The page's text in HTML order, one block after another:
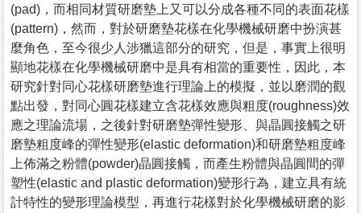
(pad)，而相同材質研磨墊上又可以分成各種不同的表面花樣
(pattern)，然而，對於研磨墊花樣在化學機械研磨中扮演甚
麼角色，至今很少人涉獵這部分的研究，但是，事實上很明
顯地花樣在化學機械研磨中是具有相當的重要性，因此，本
研究針對同心花樣研磨墊進行理論上的模擬，並以磨潤的觀
點出發，對同心圓花樣建立含花樣效應與粗度(roughness)效
應之理論流場，之後針對研磨墊彈性變形、與晶圓接觸之研
磨墊粗度峰的彈性變形(elastic deformation)和研磨墊粗度峰
上佈滿之粉體(powder)晶圓接觸，而產生粉體與晶圓間的彈
塑性(elastic and plastic deformation)變形行為，建立具有統
計特性的變形理論模型，再進行花樣對於化學機械研磨的影